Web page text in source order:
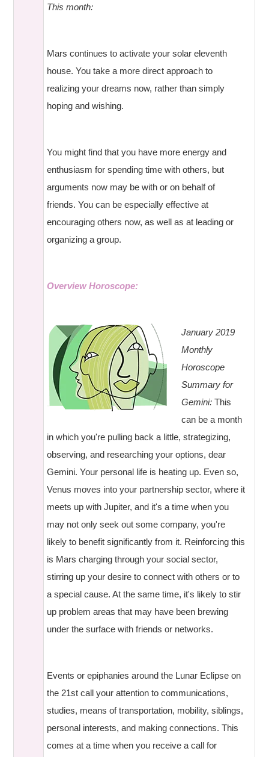
This month:
Mars continues to activate your solar eleventh
house. You take a more direct approach to
realizing your dreams now, rather than simply
hoping and wishing.
You might find that you have more energy and
enthusiasm for spending time with others, but
arguments now may be with or on behalf of
friends. You can be especially effective at
encouraging others now, as well as at leading or
organizing a group.
Overview Horoscope:
January 2019
Monthly
Horoscope
Summary for
Gemini:This
can be a month
in which you're pulling back a little, strategizing,
observing, and researching your options, dear
Gemini. Your personal life is heating up. Even so,
Venus moves into your partnership sector, where it
meets up with Jupiter, and it's a time when you
may not only seek out some company, you're
likely to benefit significantly from it. Reinforcing this
is Mars charging through your social sector,
stirring up your desire to connect with others or to
a special cause. At the same time, it's likely to stir
up problem areas that may have been brewing
under the surface with friends or networks.
Events or epiphanies around the Lunar Eclipse on
the 21st call your attention to communications,
studies, means of transportation, mobility, siblings,
personal interests, and making connections. This
comes at a time when you receive a call for